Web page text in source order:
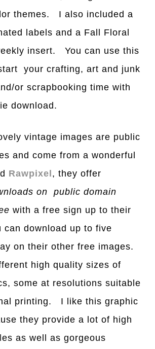
themes. I also included a
labels and a Fall Floral
insert. You can use this
your crafting, art and junk
or scrapbooking time with
download.
vintage images are public
and come from a wonderful
Rawpixel, they offer
on public domain
with a free sign up to their
can download up to five
on their other free images.
high quality sizes of
some at resolutions suitable
printing. I like this graphic
they provide a lot of high
as well as gorgeous